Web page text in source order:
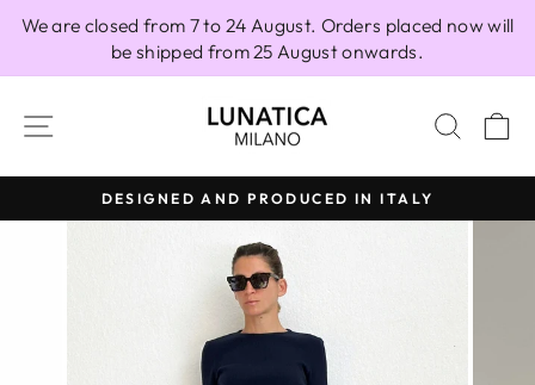
We are closed from 7 to 24 August. Orders placed now will
be shipped from 25 August onwards.
SITE NAVIGATION
Pause
slideshow
DESIGNED AND PRODUCED IN ITALY